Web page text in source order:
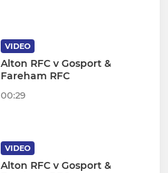
VIDEO
Alton RFC v Gosport &
Fareham RFC
00:29
VIDEO
Alton RFC v Gosport &